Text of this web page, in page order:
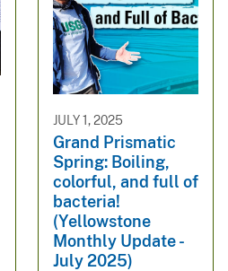
JULY 1, 2025
Grand Prismatic
Spring: Boiling,
colorful, and full of
bacteria!
(Yellowstone
Monthly Update -
July 2025)